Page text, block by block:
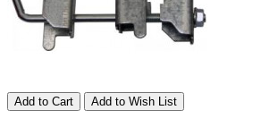
Add to Cart Add to Wish List